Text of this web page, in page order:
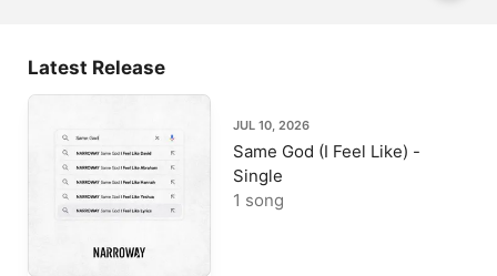
Latest Release
JUL 10, 2026
Same God (I Feel Like) -
Single
1 song